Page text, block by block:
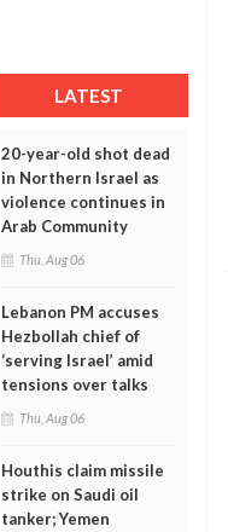
LATEST
20-year-old shot dead
in Northern Israel as
violence continues in
Arab Community
Thu, Aug 06
Lebanon PM accuses
Hezbollah chief of
‘serving Israel’ amid
tensions over talks
Thu, Aug 06
Houthis claim missile
strike on Saudi oil
tanker; Yemen